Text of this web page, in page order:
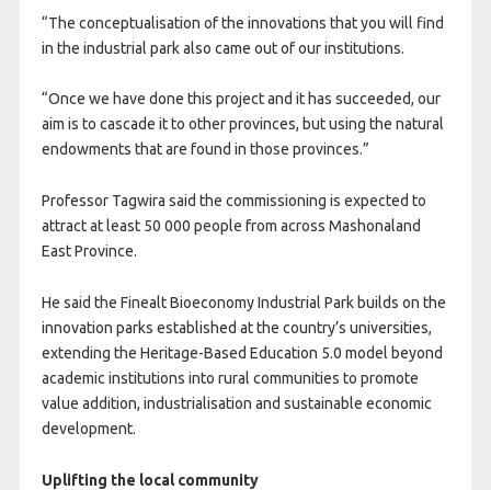
“The conceptualisation of the innovations that you will find
in the industrial park also came out of our institutions.
“Once we have done this project and it has succeeded, our
aim is to cascade it to other provinces, but using the natural
endowments that are found in those provinces.”
Professor Tagwira said the commissioning is expected to
attract at least 50 000 people from across Mashonaland
East Province.
He said the Finealt Bioeconomy Industrial Park builds on the
innovation parks established at the country’s universities,
extending the Heritage-Based Education 5.0 model beyond
academic institutions into rural communities to promote
value addition, industrialisation and sustainable economic
development.
Uplifting the local community